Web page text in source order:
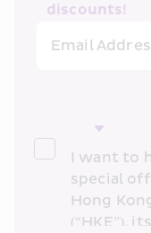
discounts!
Email
I want to
special
Hong
(“HKE”),